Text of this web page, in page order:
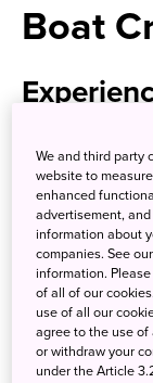
Boat
Located in the
as a
the island’s
tub boat, a
to navigate the
seafood
riding one of
waters of
We and third party
website to
enhanced
advertisement,
information about
companies. See
information.
of all of our
use of all our
agree to the use of
or withdraw your
under the Article